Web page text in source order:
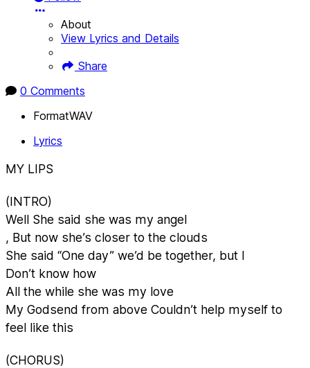
About
View Lyrics and Details
Share
0 Comments
FormatWAV
Lyrics
MY LIPS
(INTRO)
Well She said she was my angel
, But now she’s closer to the clouds
She said “One day” we’d be together, but I
Don’t know how
All the while she was my love
My Godsend from above Couldn’t help myself to
feel like this
(CHORUS)